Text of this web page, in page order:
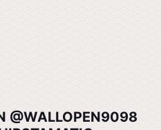
@WALLOPEN9098